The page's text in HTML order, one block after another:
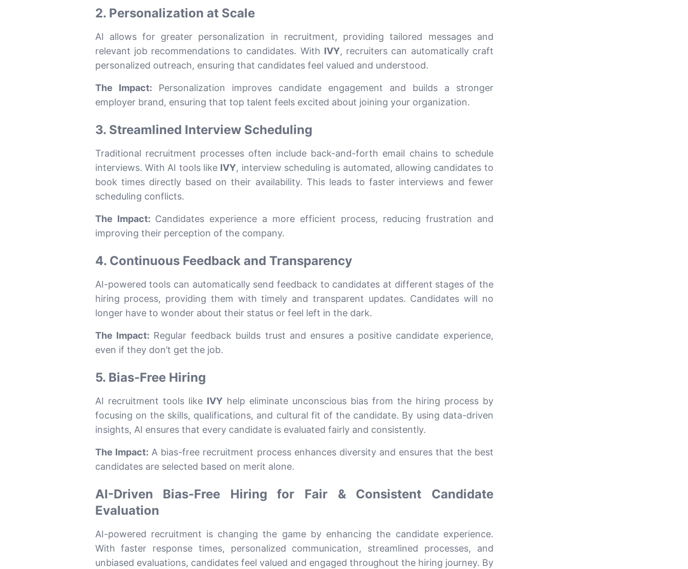
2. Personalization at Scale
AI allows for greater personalization in recruitment, providing tailored messages and
relevant job recommendations to candidates. With IVY, recruiters can automatically craft
personalized outreach, ensuring that candidates feel valued and understood.
The Impact: Personalization improves candidate engagement and builds a stronger
employer brand, ensuring that top talent feels excited about joining your organization.
3. Streamlined Interview Scheduling
Traditional recruitment processes often include back-and-forth email chains to schedule
interviews. With AI tools like IVY, interview scheduling is automated, allowing candidates to
book times directly based on their availability. This leads to faster interviews and fewer
scheduling conflicts.
The Impact: Candidates experience a more efficient process, reducing frustration and
improving their perception of the company.
4. Continuous Feedback and Transparency
AI-powered tools can automatically send feedback to candidates at different stages of the
hiring process, providing them with timely and transparent updates. Candidates will no
longer have to wonder about their status or feel left in the dark.
The Impact: Regular feedback builds trust and ensures a positive candidate experience,
even if they don’t get the job.
5. Bias-Free Hiring
AI recruitment tools like IVYhelp eliminate unconscious bias from the hiring process by
focusing on the skills, qualifications, and cultural fit of the candidate. By using data-driven
insights, AI ensures that every candidate is evaluated fairly and consistently.
The Impact: A bias-free recruitment process enhances diversity and ensures that the best
candidates are selected based on merit alone.
AI-Driven Bias-Free Hiring for Fair & Consistent Candidate
Evaluation
AI-powered recruitment is changing the game by enhancing the candidate experience.
With faster response times, personalized communication, streamlined processes, and
unbiased evaluations, candidates feel valued and engaged throughout the hiring journey. By